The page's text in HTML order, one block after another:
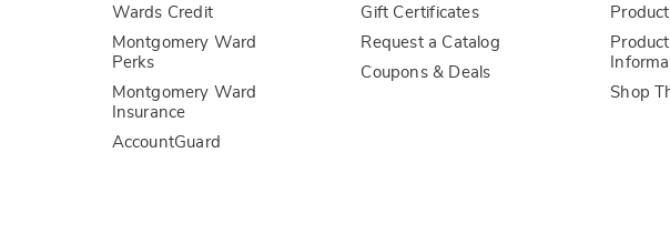
Wards Credit
Montgomery Ward
Perks
Montgomery Ward
Insurance
AccountGuard
Gift Certificates
Request a Catalog
Coupons & Deals
Product
Shop